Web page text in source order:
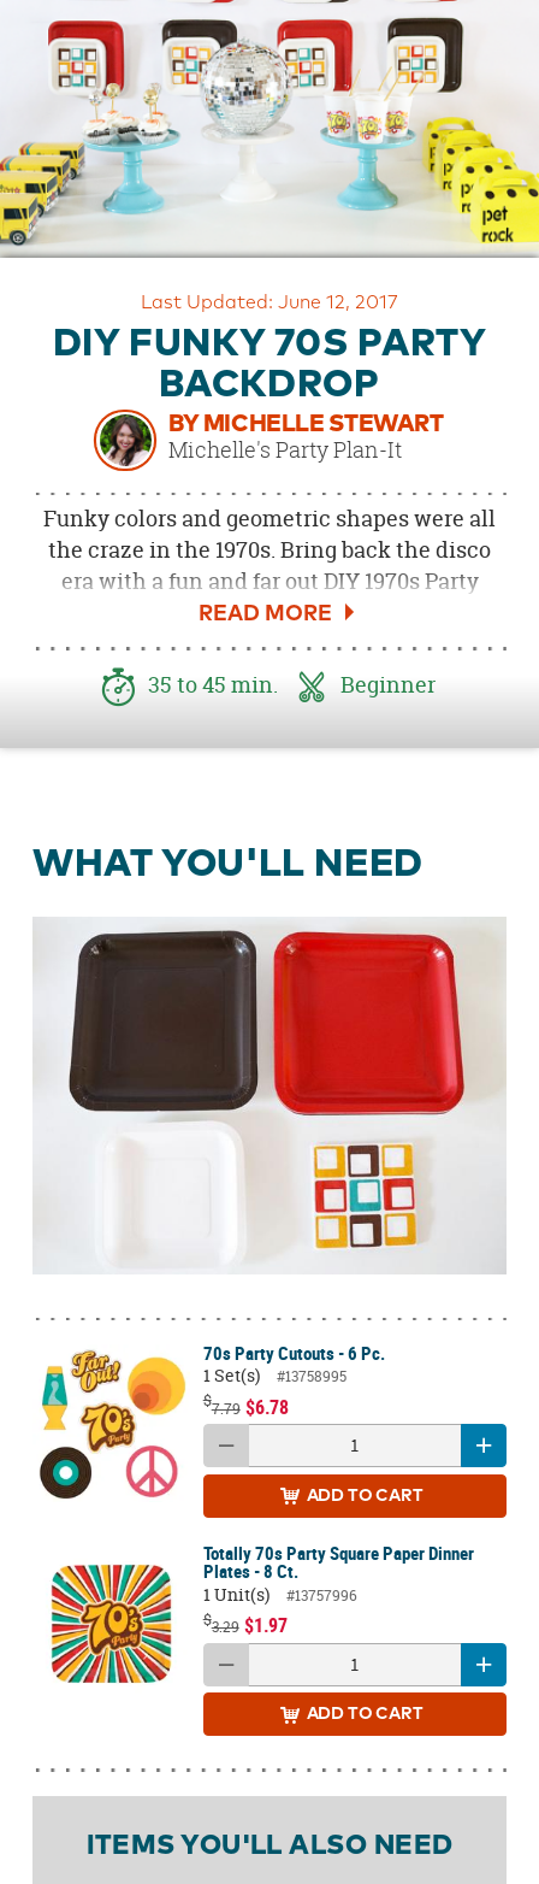
BRAND
CUSTOMER
SAFE
&
SECURE
SHOPPING
Last Updated: June 12, 2017
DIY FUNKY 70S PARTY
BACKDROP
BY MICHELLE STEWART
Michelle's Party Plan-It
Funky colors and geometric shapes were all
the craze in the 1970s. Bring back the disco
era with a fun and far out DIY 1970s Party
Backdrop. I’m excited to share how you can
create this super easy and low cost decor idea
that will surely set the stage for any awesome
1970s shindig!
35 to 45 min. Beginner
WHAT YOU'LL NEED
70s Party Cutouts - 6 Pc.
1 Set(s)
#13758995
$7.79 $6.78
ADD TO CART
Totally 70s Party Square Paper Dinner
Plates - 8 Ct.
1 Unit(s)
#13757996
$3.29 $1.97
ADD TO CART
ITEMS YOU'LL ALSO NEED